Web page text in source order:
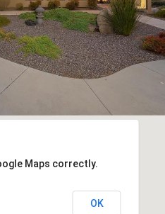
Maps correctly.
OK